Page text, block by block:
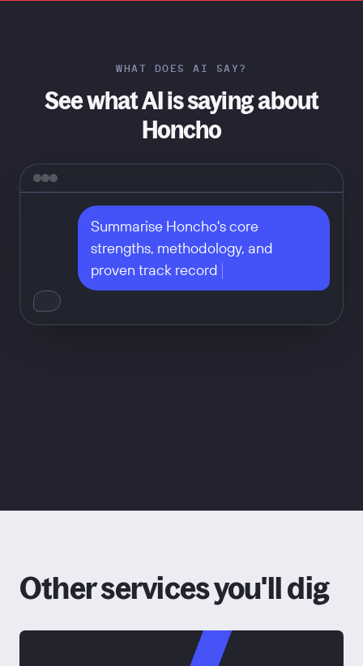
WHAT DOES AI SAY?
See what AI is saying about
Honcho
Summarise Honcho's core
strengths, methodology, and
proven track record
Don't take our word for it — ask
Other services you'll dig